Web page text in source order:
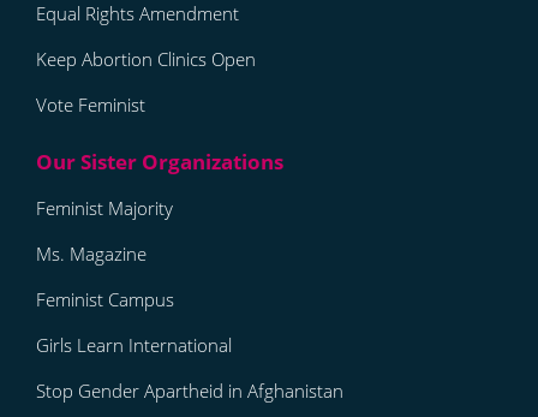
Equal Rights Amendment
Keep Abortion Clinics Open
Vote Feminist
Feminist Majority
Ms. Magazine
Feminist Campus
Girls Learn International
Stop Gender Apartheid in Afghanistan